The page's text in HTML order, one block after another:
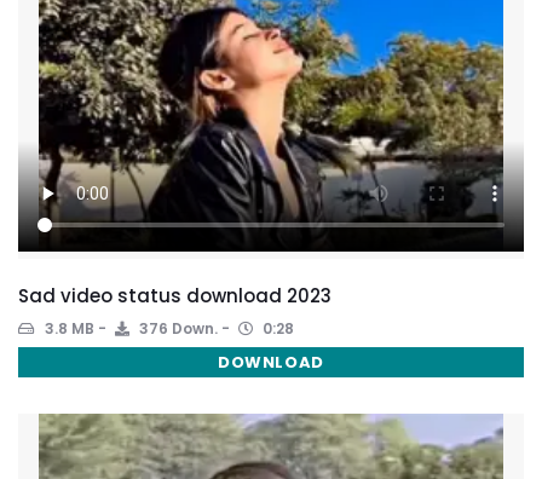
Sad video status download 2023
3.8 MB 376 Down. 0:28
DOWNLOAD